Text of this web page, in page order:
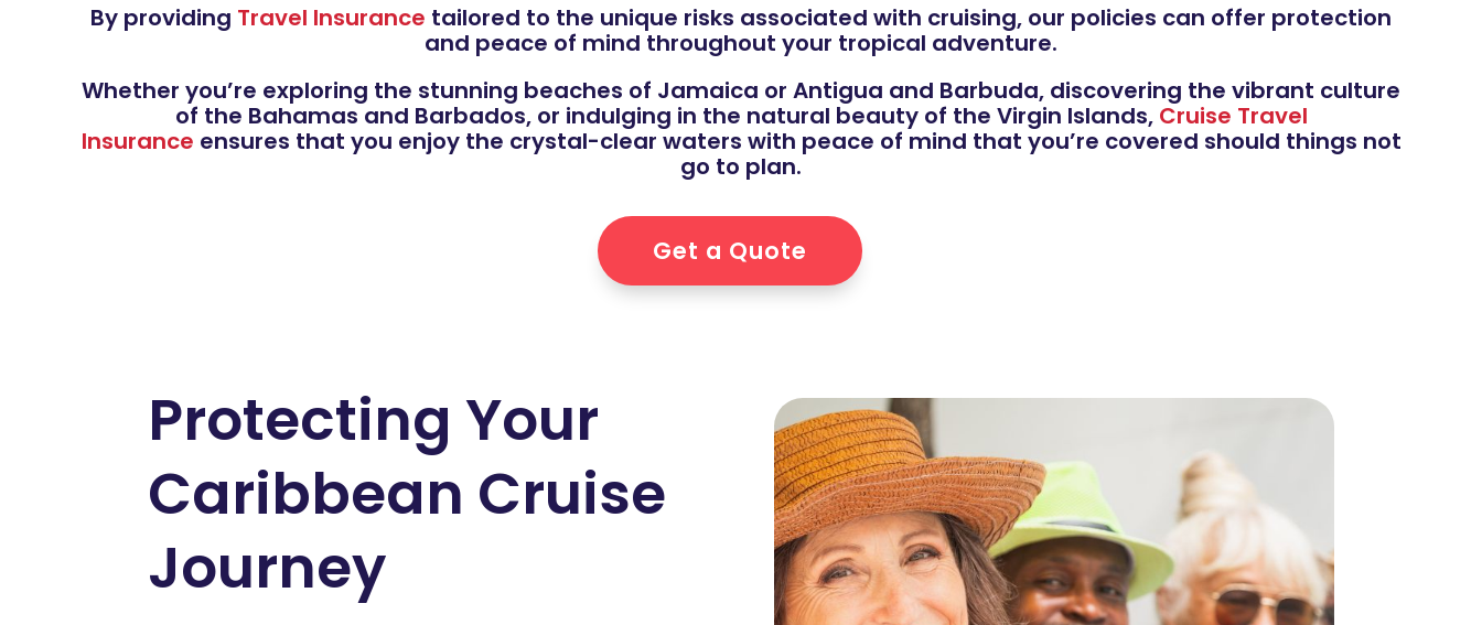
By providing Travel Insurance tailored to the unique risks associated with cruising, our policies can offer protection
and peace of mind throughout your tropical adventure.
Whether you’re exploring the stunning beaches of Jamaica or Antigua and Barbuda, discovering the vibrant culture
of the Bahamas and Barbados, or indulging in the natural beauty of the Virgin Islands, Cruise Travel
Insurance ensures that you enjoy the crystal-clear waters with peace of mind that you’re covered should things not
go to plan.
Get a Quote
Protecting Your
Caribbean Cruise
Journey